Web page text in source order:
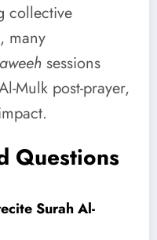
collective
many
sessions
Mulk post-prayer,
Questions
Surah Al-